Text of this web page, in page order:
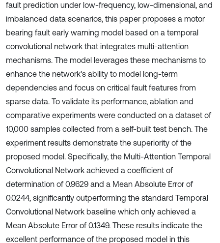
fault prediction under low-frequency, low-dimensional, and
imbalanced data scenarios, this paper proposes a motor
bearing fault early warning model based on a temporal
convolutional network that integrates multi-attention
mechanisms. The model leverages these mechanisms to
enhance the network's ability to model long-term
dependencies and focus on critical fault features from
sparse data. To validate its performance, ablation and
comparative experiments were conducted on a dataset of
10,000 samples collected from a self-built test bench. The
experiment results demonstrate the superiority of the
proposed model. Specifically, the Multi-Attention Temporal
Convolutional Network achieved a coefficient of
determination of 0.9629 and a Mean Absolute Error of
0.0244, significantly outperforming the standard Temporal
Convolutional Network baseline which only achieved a
Mean Absolute Error of 0.1349. These results indicate the
excellent performance of the proposed model in this